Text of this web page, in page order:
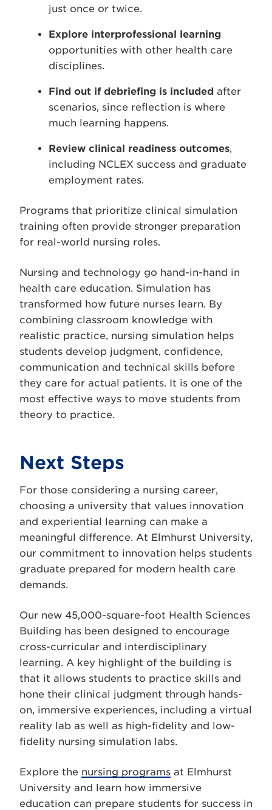
just once or twice.
Explore interprofessional learning
opportunities with other health care
disciplines.
Find out if debriefing is included after
scenarios, since reflection is where
much learning happens.
Review clinical readiness outcomes,
including NCLEX success and graduate
employment rates.
Programs that prioritize clinical simulation
training often provide stronger preparation
for real-world nursing roles.
Nursing and technology go hand-in-hand in
health care education. Simulation has
transformed how future nurses learn. By
combining classroom knowledge with
realistic practice, nursing simulation helps
students develop judgment, confidence,
communication and technical skills before
they care for actual patients. It is one of the
most effective ways to move students from
theory to practice.
Next Steps
For those considering a nursing career,
choosing a university that values innovation
and experiential learning can make a
meaningful difference. At Elmhurst University,
our commitment to innovation helps students
graduate prepared for modern health care
demands.
Our new 45,000-square-foot Health Sciences
Building has been designed to encourage
cross-curricular and interdisciplinary
learning. A key highlight of the building is
that it allows students to practice skills and
hone their clinical judgment through hands-
on, immersive experiences, including a virtual
reality lab as well as high-fidelity and low-
fidelity nursing simulation labs.
Explore the nursing programs at Elmhurst
University and learn how immersive
education can prepare students for success in